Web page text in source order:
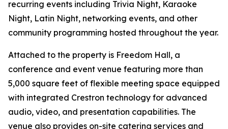
recurring events including Trivia Night, Karaoke
Night, Latin Night, networking events, and other
community programming hosted throughout the year.
Attached to the property is Freedom Hall, a
conference and event venue featuring more than
5,000 square feet of flexible meeting space equipped
with integrated Crestron technology for advanced
audio, video, and presentation capabilities. The
venue also provides on-site catering services and